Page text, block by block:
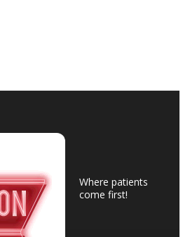
Where patients
come first!